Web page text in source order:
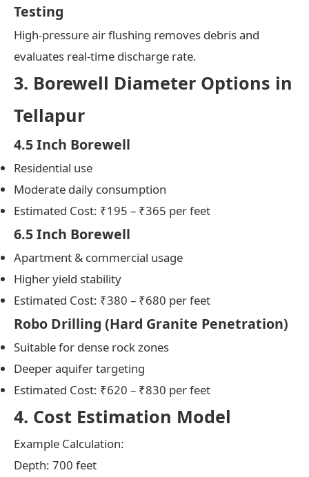
Testing
High-pressure air flushing removes debris and
evaluates real-time discharge rate.
3. Borewell Diameter Options in
Tellapur
4.5 Inch Borewell
Residential use
Moderate daily consumption
Estimated Cost: ₹195 – ₹365 per feet
6.5 Inch Borewell
Apartment & commercial usage
Higher yield stability
Estimated Cost: ₹380 – ₹680 per feet
Robo Drilling (Hard Granite Penetration)
Suitable for dense rock zones
Deeper aquifer targeting
Estimated Cost: ₹620 – ₹830 per feet
4. Cost Estimation Model
Example Calculation:
Depth: 700 feet